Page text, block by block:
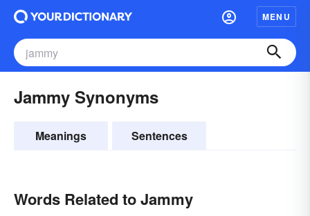
MENU
Jammy Synonyms
Meanings Sentences
Words Related to Jammy